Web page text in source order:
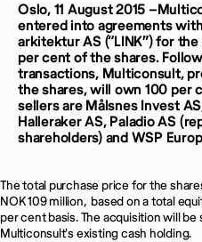
Oslo, 11 August 2015
entered into agreements
arkitektur AS (“LINK”) for
per cent of the shares.
transactions, Multiconsult,
the shares, will own 100 per
sellers are Målsnes Invest
Halleraker AS, Paladio AS
shareholders) and WSP
The total purchase price for the
NOK 109 million, based on a total
per cent basis. The acquisition will
Multiconsult's existing cash holding.